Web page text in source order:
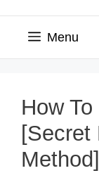
Menu
How
[Secret
Method]